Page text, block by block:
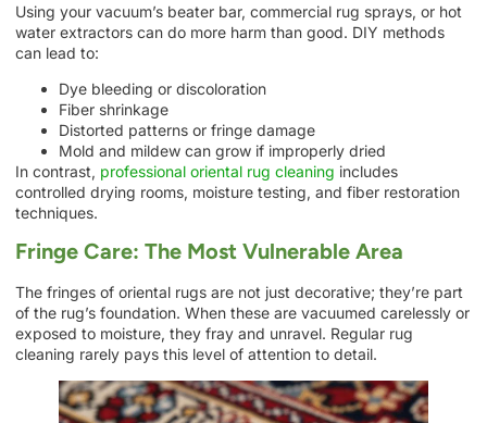
Using your vacuum’s beater bar, commercial rug sprays, or hot
water extractors can do more harm than good. DIY methods
can lead to:
Dye bleeding or discoloration
Fiber shrinkage
Distorted patterns or fringe damage
Mold and mildew can grow if improperly dried
In contrast, professional oriental rug cleaning includes
controlled drying rooms, moisture testing, and fiber restoration
techniques.
Fringe Care: The Most Vulnerable Area
The fringes of oriental rugs are not just decorative; they’re part
of the rug’s foundation. When these are vacuumed carelessly or
exposed to moisture, they fray and unravel. Regular rug
cleaning rarely pays this level of attention to detail.